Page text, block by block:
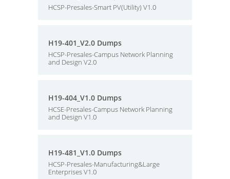
HCSP-Presales-Smart PV(Utility) V1.0
H19-401_V2.0 Dumps
HCSP-Presales-Campus Network Planning
and Design V2.0
H19-404_V1.0 Dumps
HCSE-Presales-Campus Network Planning
and Design V1.0
H19-481_V1.0 Dumps
HCSP-Presales-Manufacturing&Large
Enterprises V1.0